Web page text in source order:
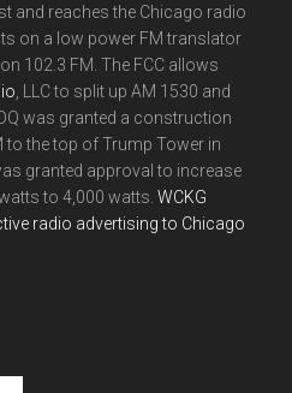
and reaches the Chicago radio
on a low power FM translator
102.3 FM. The FCC allows
, LLC to split up AM 1530 and
was granted a construction
to the top of Trump Tower in
granted approval to increase
to 4,000 watts.WCKG
radio advertising to Chicago